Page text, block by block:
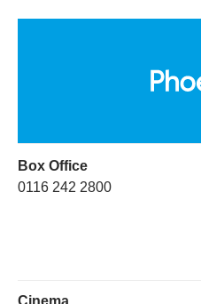
Box Office
0116 242 2800
Cinema